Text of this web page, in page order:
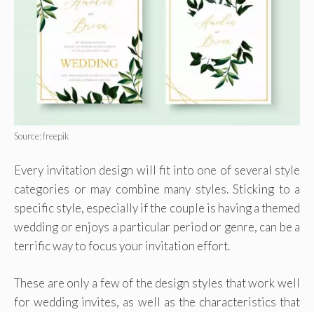
Source: freepik
Every invitation design will fit into one of several style
categories or may combine many styles. Sticking to a
specific style, especially if the couple is having a themed
wedding or enjoys a particular period or genre, can be a
terrific way to focus your invitation effort.
These are only a few of the design styles that work well
for wedding invites, as well as the characteristics that